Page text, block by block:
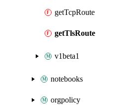
getTcpRoute
getTlsRoute
v1beta1
notebooks
orgpolicy